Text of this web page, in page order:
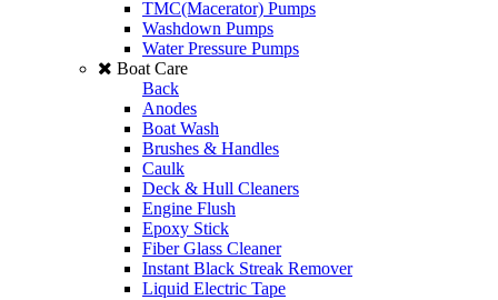
TMC(Macerator) Pumps
Washdown Pumps
Water Pressure Pumps
Boat Care
Back
Anodes
Boat Wash
Brushes & Handles
Caulk
Deck & Hull Cleaners
Engine Flush
Epoxy Stick
Fiber Glass Cleaner
Instant Black Streak Remover
Liquid Electric Tape